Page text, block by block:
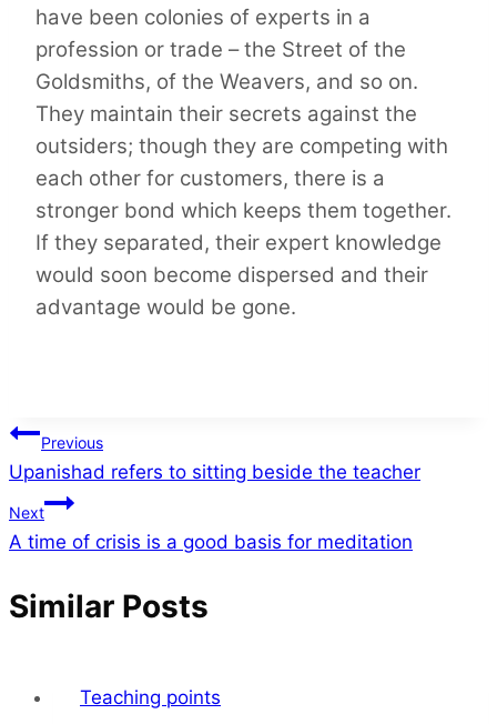
have been colonies of experts in a
profession or trade – the Street of the
Goldsmiths, of the Weavers, and so on.
They maintain their secrets against the
outsiders; though they are competing with
each other for customers, there is a
stronger bond which keeps them together.
If they separated, their expert knowledge
would soon become dispersed and their
advantage would be gone.
Post
navigation
Previous
Upanishad refers to sitting beside the teacher
Next
A time of crisis is a good basis for meditation
Similar Posts
Teaching points